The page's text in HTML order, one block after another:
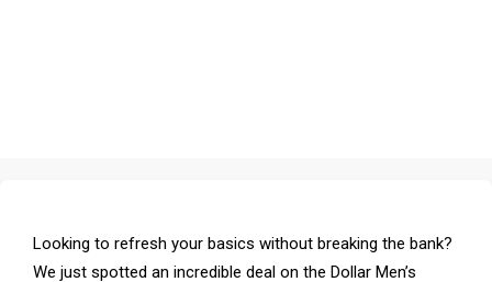
Looking to refresh your basics without breaking the bank?
We just spotted an incredible deal on the Dollar Men’s